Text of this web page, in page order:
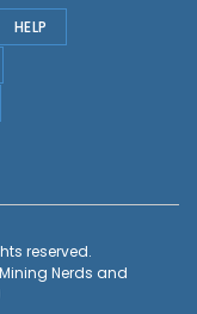
HELP
reserved.
Mining Nerds and